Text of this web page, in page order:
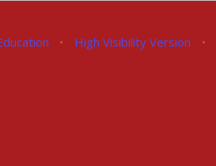
• High Visibility Version •